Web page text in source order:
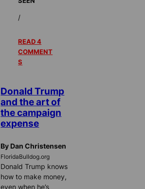
/
READ 4
COMMENT
S
Donald Trump
and the art of
the campaign
expense
By Dan Christensen
FloridaBulldog.org
Donald Trump knows
how to make money,
even when he’s